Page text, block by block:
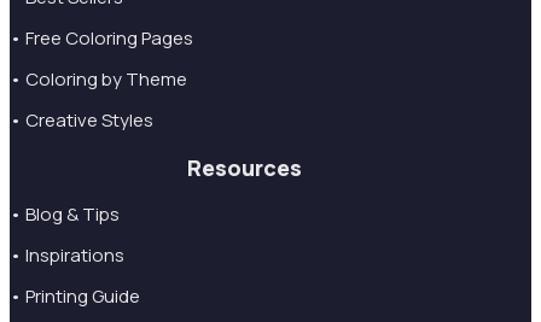
• Free Coloring Pages
• Coloring by Theme
• Creative Styles
Resources
• Blog & Tips
• Inspirations
• Printing Guide